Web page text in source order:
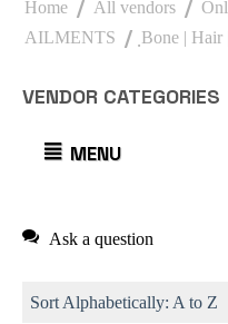
Home / All vendors /
AILMENTS / Bone | Hair
VENDOR CATEGORIES
MENU
Ask a question
Sort Alphabetically: A to Z